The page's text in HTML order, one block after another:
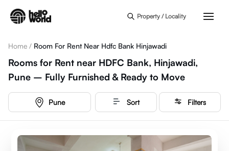
Property / Locality
Home / Room For Rent Near Hdfc Bank Hinjawadi
Rooms for Rent near HDFC Bank, Hinjawadi,
Pune – Fully Furnished & Ready to Move
Pune Sort Filters